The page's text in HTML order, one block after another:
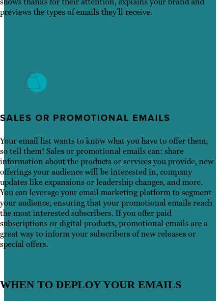
previews the types of emails they’ll receive.
SALES OR PROMOTIONAL EMAILS
Your email list wants to know what you have to offer them,
so tell them! Sales or promotional emails can: share
information about the products or services you provide, new
offerings your audience will be interested in, company
updates like expansions or leadership changes, and more.
You can leverage your email marketing platform to segment
your audience, ensuring that your promotional emails reach
the most interested subscribers. If you offer paid
subscriptions or digital products, promotional emails are a
great way to inform your subscribers of new releases or
special offers.
WHEN TO DEPLOY YOUR EMAILS